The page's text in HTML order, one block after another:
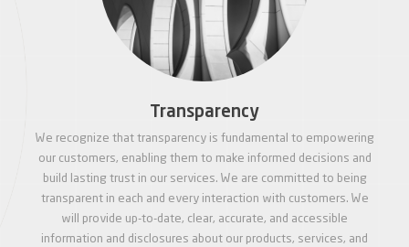
Transparency
We recognize that transparency is fundamental to empowering
our customers, enabling them to make informed decisions and
build lasting trust in our services. We are committed to being
transparent in each and every interaction with customers. We
will provide up-to-date, clear, accurate, and accessible
information and disclosures about our products, services, and